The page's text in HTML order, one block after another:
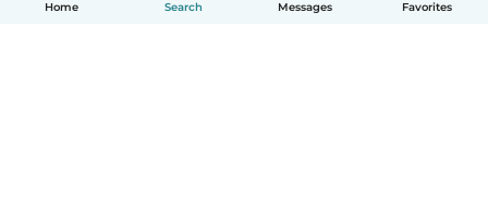
Home Search Messages Favorites